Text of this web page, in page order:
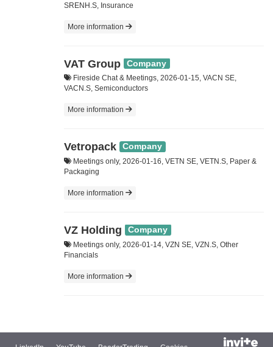
SRENH.S, Insurance
More information
VAT Group Company
Fireside Chat & Meetings, 2026-01-15, VACN SE,
VACN.S, Semiconductors
More information
Vetropack Company
Meetings only, 2026-01-16, VETN SE, VETN.S, Paper &
Packaging
More information
VZ Holding Company
Meetings only, 2026-01-14, VZN SE, VZN.S, Other
Financials
More information